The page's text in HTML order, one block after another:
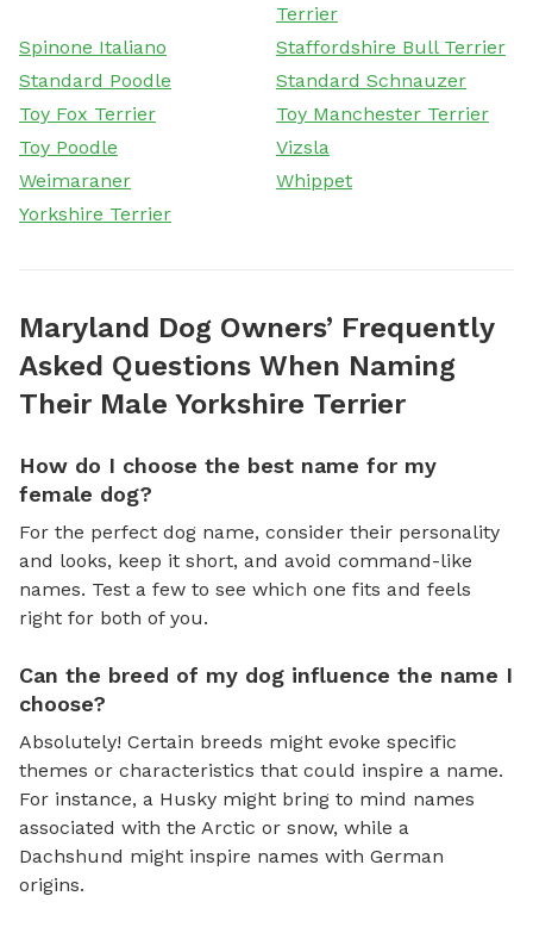
Terrier
Spinone Italiano
Staffordshire Bull Terrier
Standard Poodle
Standard Schnauzer
Toy Fox Terrier
Toy Manchester Terrier
Toy Poodle
Vizsla
Weimaraner
Whippet
Yorkshire Terrier
Maryland Dog Owners’ Frequently
Asked Questions When Naming
Their Male Yorkshire Terrier
How do I choose the best name for my
female dog?
For the perfect dog name, consider their personality
and looks, keep it short, and avoid command-like
names. Test a few to see which one fits and feels
right for both of you.
Can the breed of my dog influence the name I
choose?
Absolutely! Certain breeds might evoke specific
themes or characteristics that could inspire a name.
For instance, a Husky might bring to mind names
associated with the Arctic or snow, while a
Dachshund might inspire names with German
origins.